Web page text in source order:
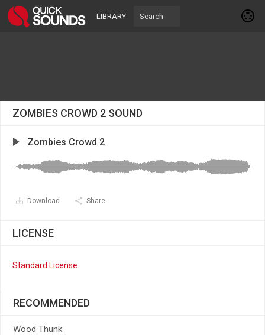
LIBRARY
ZOMBIES CROWD 2 SOUND
Zombies Crowd 2
Download Share
LICENSE
Standard License
RECOMMENDED
Wood Thunk